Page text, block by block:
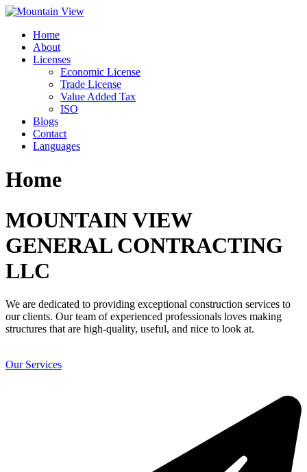
Skip
contentHome
About
Licenses
Economic License
Trade License
Value Added Tax
ISO
Blogs
Contact
Languages
Home
MOUNTAIN VIEW
GENERAL CONTRACTING
LLC
We are dedicated to providing exceptional construction services to
our clients. Our team of experienced professionals loves making
structures that are high-quality, useful, and nice to look at.
Our Services